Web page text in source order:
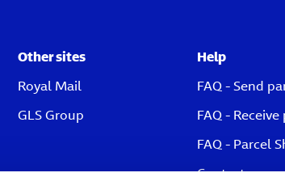
Other sites
Royal Mail
GLS Group
Help
FAQ - Send
FAQ -
FAQ - Parcel